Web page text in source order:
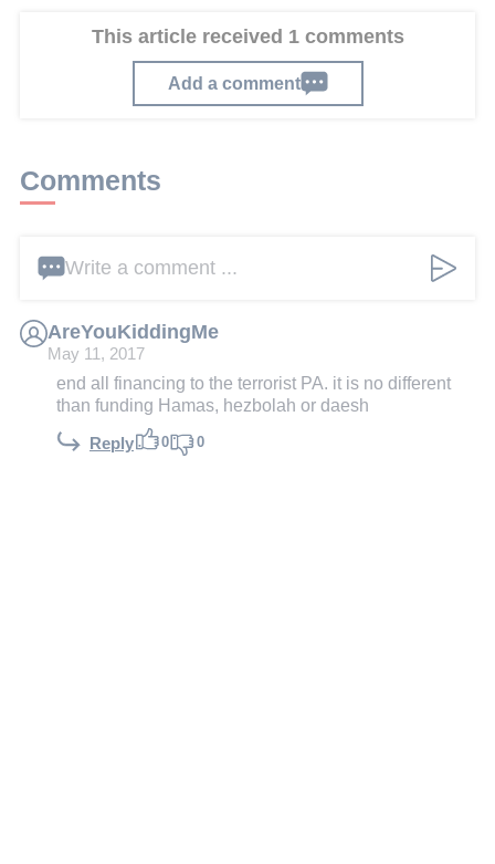
This article received 1 comments
Add a comment
Comments
Write a comment ...
AreYouKiddingMe
May 11, 2017
end all financing to the terrorist PA. it is no different
than funding Hamas, hezbolah or daesh
Reply 0 0